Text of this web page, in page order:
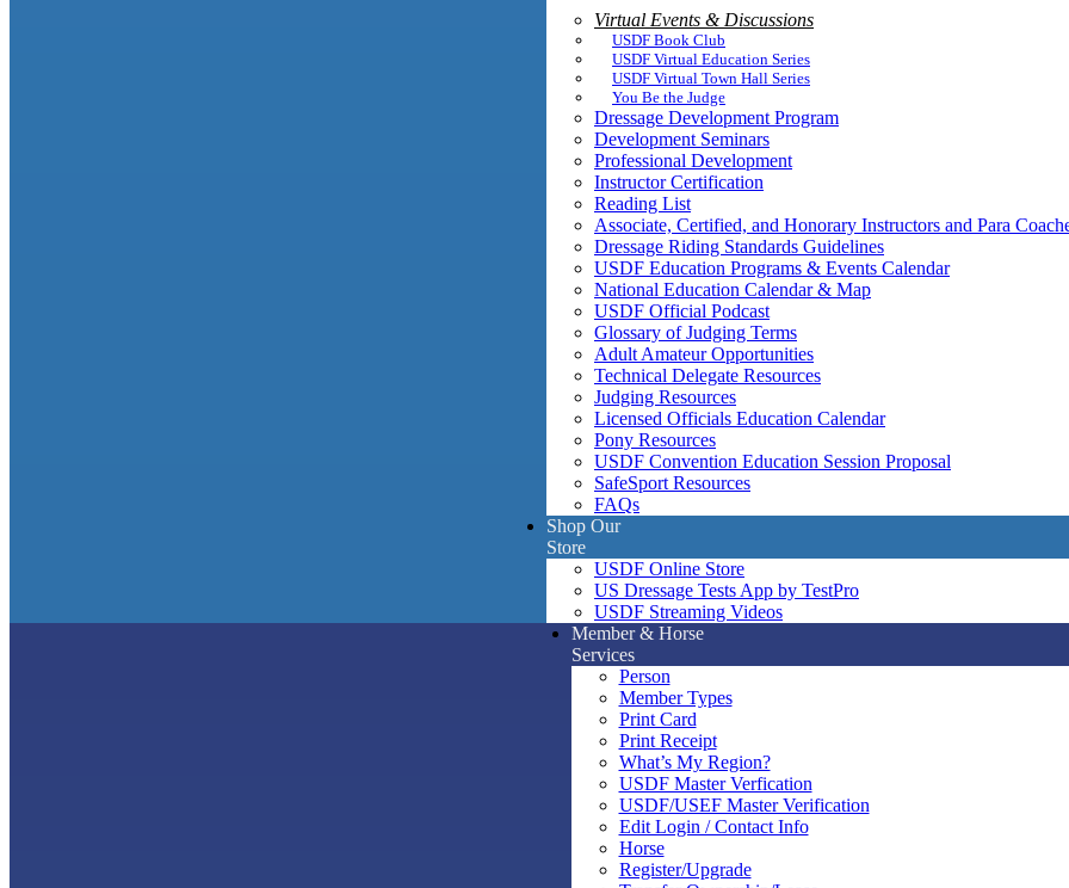
Virtual Events & Discussions
USDF Book Club
USDF Virtual Education Series
USDF Virtual Town Hall Series
You Be the Judge
Dressage Development Program
Development Seminars
Professional Development
Instructor Certification
Reading List
Associate, Certified, and Honorary Instructors and Para
Dressage Riding Standards Guidelines
USDF Education Programs & Events Calendar
National Education Calendar & Map
USDF Official Podcast
Glossary of Judging Terms
Adult Amateur Opportunities
Technical Delegate Resources
Judging Resources
Licensed Officials Education Calendar
Pony Resources
USDF Convention Education Session Proposal
SafeSport Resources
FAQs
Shop Our
Store
USDF Online Store
US Dressage Tests App by TestPro
USDF Streaming Videos
Member & Horse
Services
Person
Member Types
Print Card
Print Receipt
What’s My Region?
USDF Master Verfication
USDF/USEF Master Verification
Edit Login / Contact Info
Horse
Register/Upgrade